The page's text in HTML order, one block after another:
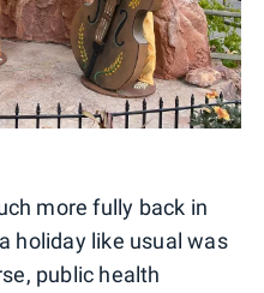
more fully back in
holiday like usual was
public health